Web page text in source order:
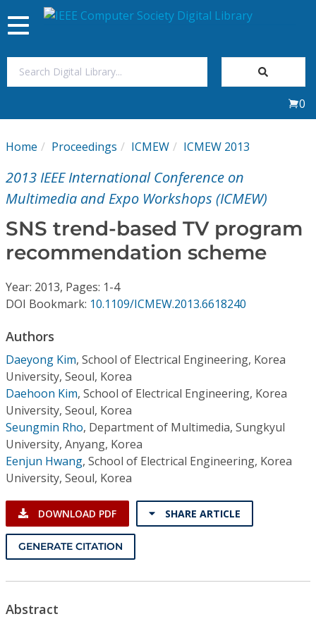
My Subscriptions
Magazines
Journals
Individual CSDL Subscriptions
Institutional CSDL
Subscriptions
Resources
Toggle
navigation
0
Home Proceedings ICMEW ICMEW 2013
2013 IEEE International Conference on
Multimedia and Expo Workshops (ICMEW)
SNS trend-based TV program
recommendation scheme
Year: 2013, Pages: 1-4
DOI Bookmark: 10.1109/ICMEW.2013.6618240
Authors
Daeyong Kim, School of Electrical Engineering, Korea
University, Seoul, Korea
Daehoon Kim, School of Electrical Engineering, Korea
University, Seoul, Korea
Seungmin Rho, Department of Multimedia, Sungkyul
University, Anyang, Korea
Eenjun Hwang, School of Electrical Engineering, Korea
University, Seoul, Korea
DOWNLOAD PDF SHARE ARTICLE
GENERATE CITATION
Abstract